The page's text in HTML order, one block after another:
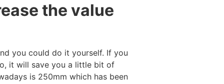
the value
you could do it yourself. If you
it will save you a little bit of
is 250mm which has been